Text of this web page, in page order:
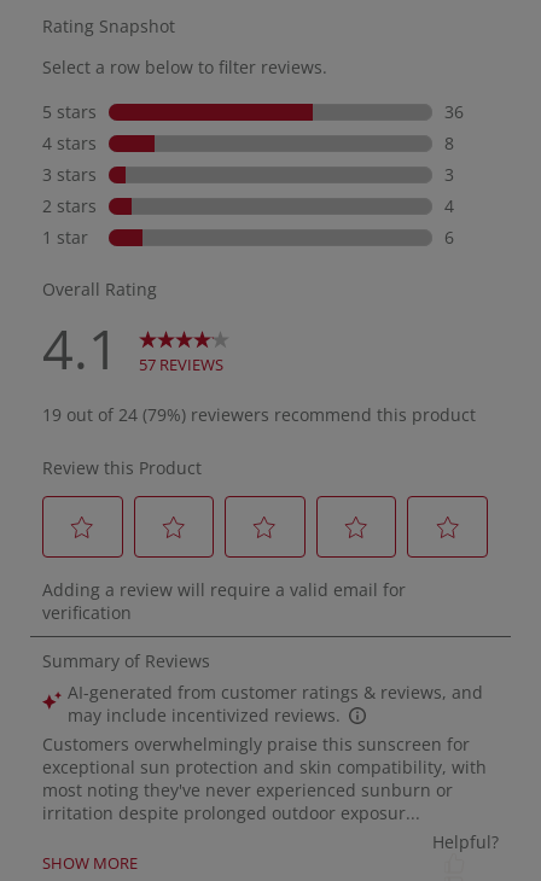
formulated with
Antioxidants. UV Sport is a
mineral-based sunscreen
that goes on smoothly with
a transparent Zinc Oxide
finish.